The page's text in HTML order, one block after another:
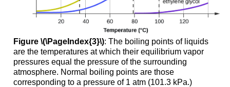
Figure \(\PageIndex{3}\): The boiling points of liquids
are the temperatures at which their equilibrium vapor
pressures equal the pressure of the surrounding
atmosphere. Normal boiling points are those
corresponding to a pressure of 1 atm (101.3 kPa.)